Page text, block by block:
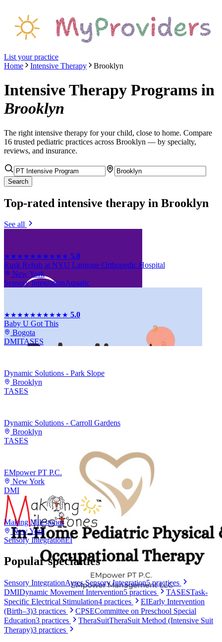
List your practice
Home
Intensive Therapy Brooklyn
Intensive Therapy Programs in
Brooklyn
The right intensive therapy for your child, close to home. Compare
16 trusted pediatric practices across Brooklyn — by specialty,
reviews, and insurance.
Search
Top-rated intensive therapy in Brooklyn
See all
★★★★★ ★★★★★ 5.0
Rusk Rehab at NYU Langone Orthopedic Hospital
New York
Sensory IntegrationAquatic
★★★★★★★★★★ 5.0
Baby U Got This
Bogota
DMITASES
Dynamic Solutions - Park Slope
Brooklyn
TASES
Dynamic Solutions - Carroll Gardens
Brooklyn
TASES
EMpower PT P.C.
New York
DMI
Making Milestones
New York
Sensory IntegrationEI
Popular specialties
Sensory IntegrationAyres Sensory Integration5 practices
DMIDynamic Movement Intervention5 practices TASESTask-
Specific Electrical Stimulation4 practices EIEarly Intervention
(Birth–3)3 practices CPSECommittee on Preschool Special
Education3 practices TheraSuitTheraSuit Method (Intensive Suit
Therapy)3 practices